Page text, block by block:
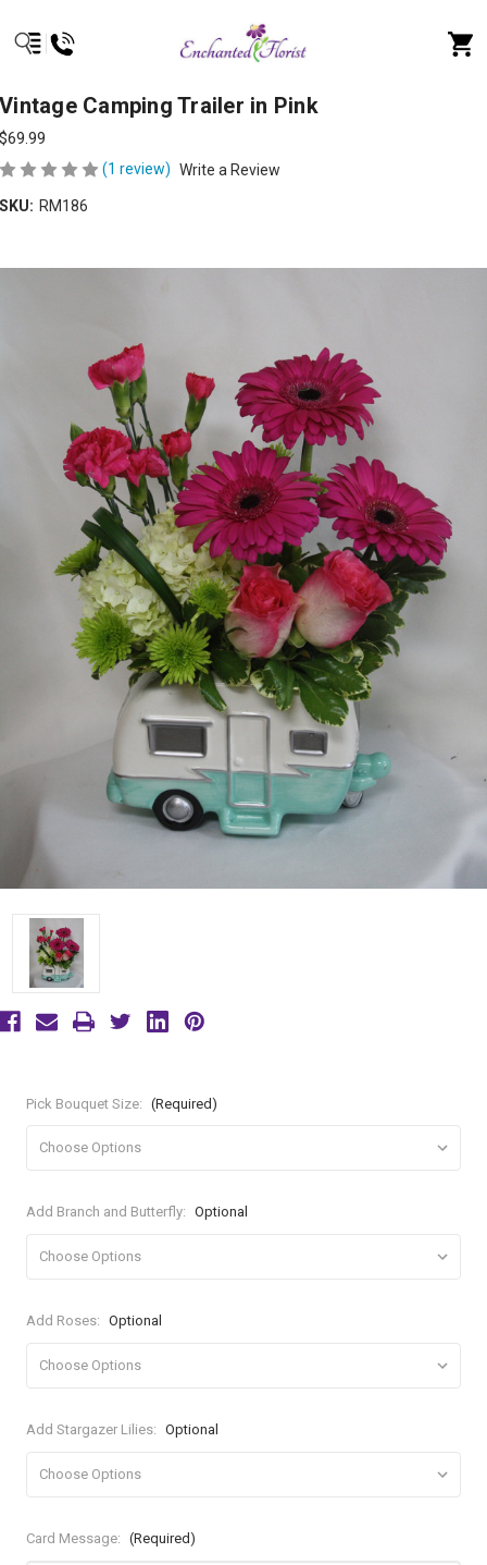
Vintage Camping Trailer in Pink
$69.99
(1 review) Write a Review
SKU: RM186
Pick Bouquet Size: (Required)
Add Branch and Butterfly: Optional
Add Roses: Optional
Add Stargazer Lilies: Optional
Card Message: (Required)